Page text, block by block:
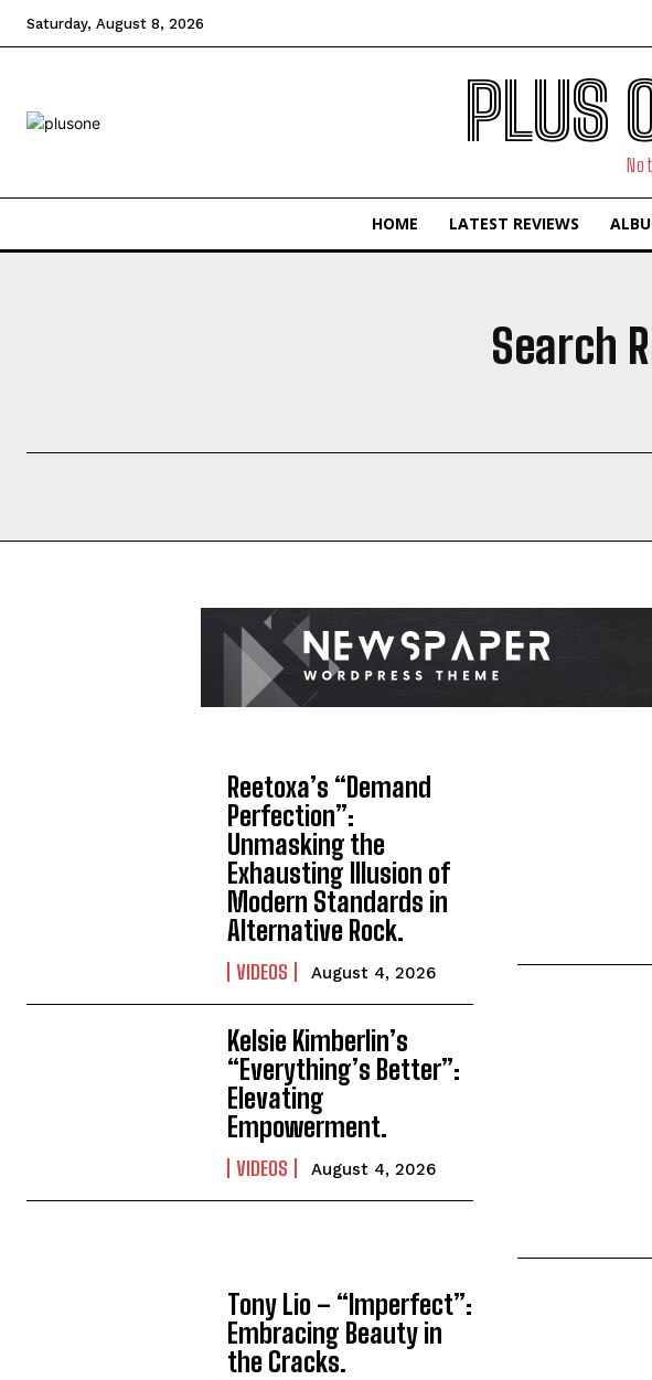
Saturday, August 8, 2026
PLUS
HOME LATEST REVIEWS
Search
Reetoxa’s “Demand
Perfection”:
Unmasking the
Exhausting Illusion of
Modern Standards in
Alternative Rock.
VIDEOS August 4, 2026
Kelsie Kimberlin’s
“Everything’s Better”:
Elevating
Empowerment.
VIDEOS August 4, 2026
Tony Lio – “Imperfect”:
Embracing Beauty in
the Cracks.